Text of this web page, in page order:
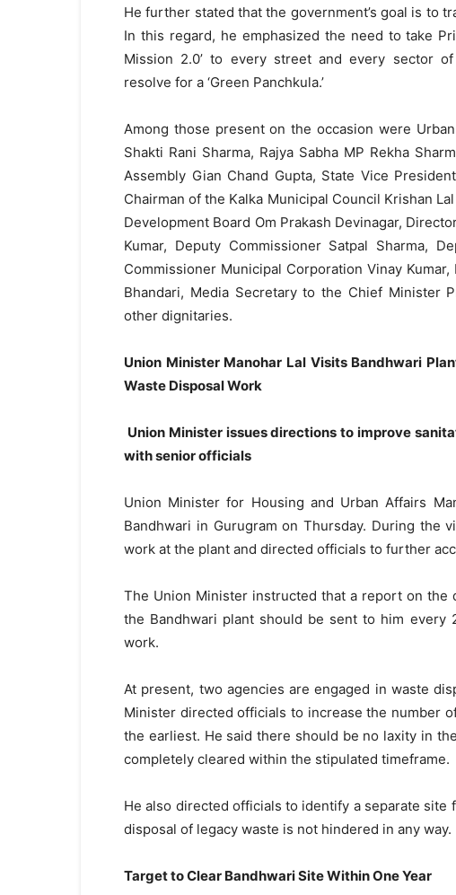
He further stated that the government’s goal is to
In this regard, he emphasized the need to take
Mission 2.0’ to every street and every sector
resolve for a ‘Green Panchkula.’
Among those present on the occasion were
Shakti Rani Sharma, Rajya Sabha MP Rekha
Assembly Gian Chand Gupta, State Vice
Chairman of the Kalka Municipal Council Krishan
Development Board Om Prakash Devinagar,
Kumar, Deputy Commissioner Satpal Sharma,
Commissioner Municipal Corporation Vinay
Bhandari, Media Secretary to the Chief Minister
other dignitaries.
Union Minister Manohar Lal Visits Bandhwari
Waste Disposal Work
Union Minister issues directions to improve
with senior officials
Union Minister for Housing and Urban Affairs
Bandhwari in Gurugram on Thursday. During the
work at the plant and directed officials to further
The Union Minister instructed that a report on
the Bandhwari plant should be sent to him
work.
At present, two agencies are engaged in waste
Minister directed officials to increase the number
the earliest. He said there should be no laxity in
completely cleared within the stipulated timeframe.
He also directed officials to identify a separate
disposal of legacy waste is not hindered in any way.
Target to Clear Bandhwari Site Within One Year